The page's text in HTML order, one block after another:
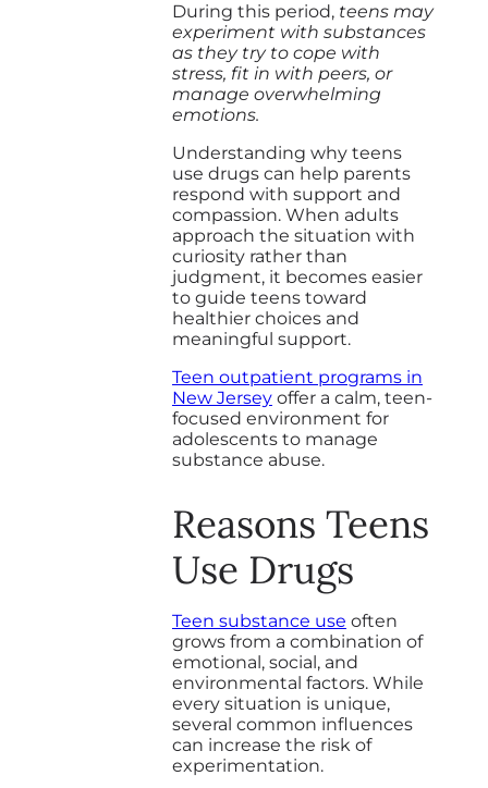
During this period, teens may
experiment with substances
as they try to cope with
stress, fit in with peers, or
manage overwhelming
emotions.
Understanding why teens
use drugs can help parents
respond with support and
compassion. When adults
approach the situation with
curiosity rather than
judgment, it becomes easier
to guide teens toward
healthier choices and
meaningful support.
Teen outpatient programs in
New Jersey offer a calm, teen-
focused environment for
adolescents to manage
substance abuse.
Reasons Teens
Use Drugs
Teen substance use often
grows from a combination of
emotional, social, and
environmental factors. While
every situation is unique,
several common influences
can increase the risk of
experimentation.